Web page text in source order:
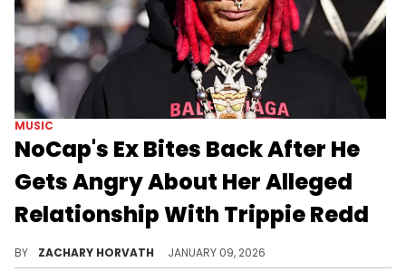
MUSIC
NoCap's Ex Bites Back After He
Gets Angry About Her Alleged
Relationship With Trippie Redd
BY ZACHARY HORVATH JANUARY 09, 2026